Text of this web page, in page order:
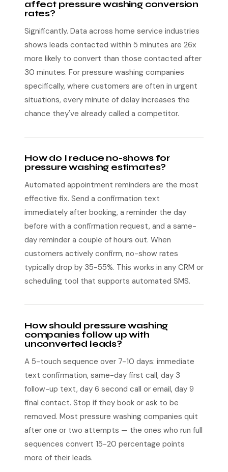
affect pressure washing conversion
rates?
Significantly. Data across home service industries
shows leads contacted within 5 minutes are 26x
more likely to convert than those contacted after
30 minutes. For pressure washing companies
specifically, where customers are often in urgent
situations, every minute of delay increases the
chance they've already called a competitor.
How do I reduce no-shows for
pressure washing estimates?
Automated appointment reminders are the most
effective fix. Send a confirmation text
immediately after booking, a reminder the day
before with a confirmation request, and a same-
day reminder a couple of hours out. When
customers actively confirm, no-show rates
typically drop by 35-55%. This works in any CRM or
scheduling tool that supports automated SMS.
How should pressure washing
companies follow up with
unconverted leads?
A 5-touch sequence over 7-10 days: immediate
text confirmation, same-day first call, day 3
follow-up text, day 6 second call or email, day 9
final contact. Stop if they book or ask to be
removed. Most pressure washing companies quit
after one or two attempts — the ones who run full
sequences convert 15-20 percentage points
more of their leads.